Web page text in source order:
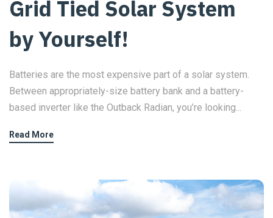
Grid Tied Solar System
by Yourself!
Batteries are the most expensive part of a solar system.
Between appropriately-size battery bank and a battery-
based inverter like the Outback Radian, you’re looking...
Read More